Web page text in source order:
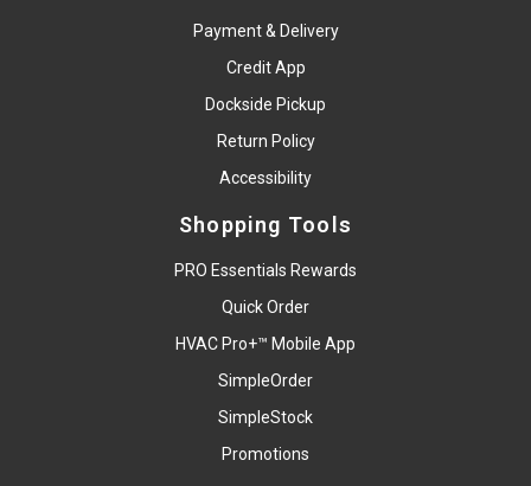
Payment & Delivery
Credit App
Dockside Pickup
Return Policy
Accessibility
Shopping Tools
PRO Essentials Rewards
Quick Order
HVAC Pro+™ Mobile App
SimpleOrder
SimpleStock
Promotions